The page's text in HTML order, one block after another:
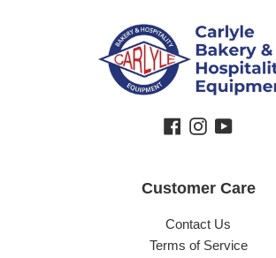
Facebook
Instagram
YouTube
Customer Care
Contact Us
Terms of Service